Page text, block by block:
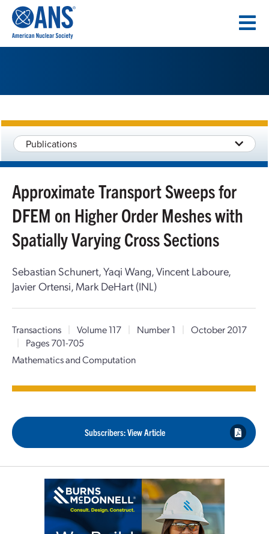
CONTENT
Publications
Approximate Transport Sweeps for
DFEM on Higher Order Meshes with
Spatially Varying Cross Sections
Sebastian Schunert, Yaqi Wang, Vincent Laboure,
Javier Ortensi, Mark DeHart (INL)
Transactions | Volume 117 | Number 1 | October 2017
|
Pages 701-705
Mathematics and Computation
Subscribers: View Article